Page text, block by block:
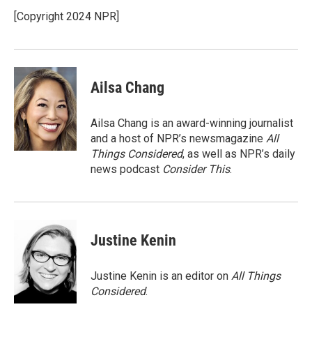
o
k
r
I
[Copyright 2024 NPR]
Ailsa Chang
Ailsa Chang is an award-winning journalist
and a host of NPR’s newsmagazine All
Things Considered, as well as NPR’s daily
news podcast Consider This.
Justine Kenin
Justine Kenin is an editor on All Things
Considered.